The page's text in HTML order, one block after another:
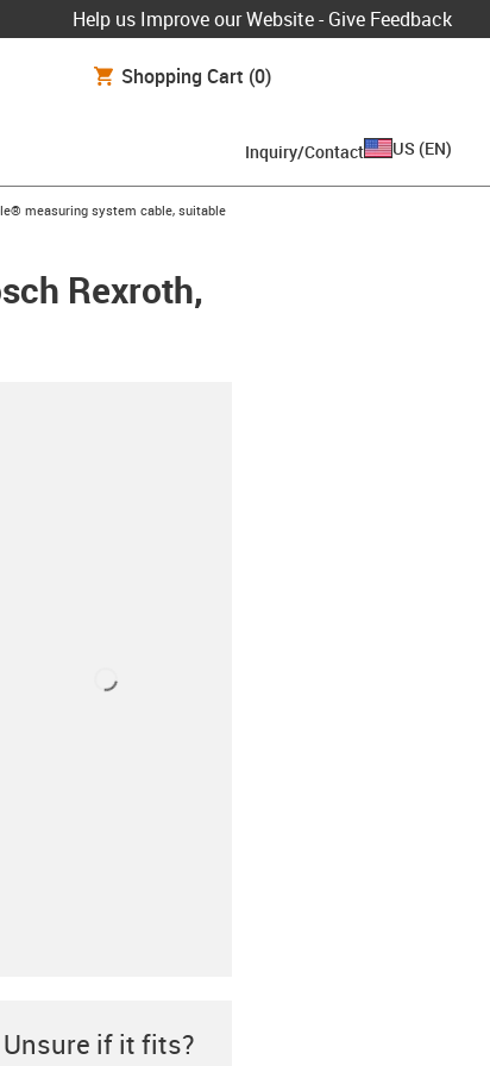
Help us Improve our Website - Give Feedback
Shopping Cart (0)
Inquiry/Contact US (EN)
right
measuring system cable, suitable
Rexroth,
Unsure if it fits?